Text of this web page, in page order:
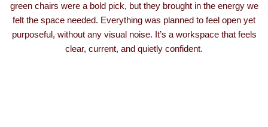
green chairs were a bold pick, but they brought in the energy we
felt the space needed. Everything was planned to feel open yet
purposeful, without any visual noise. It’s a workspace that feels
clear, current, and quietly confident.